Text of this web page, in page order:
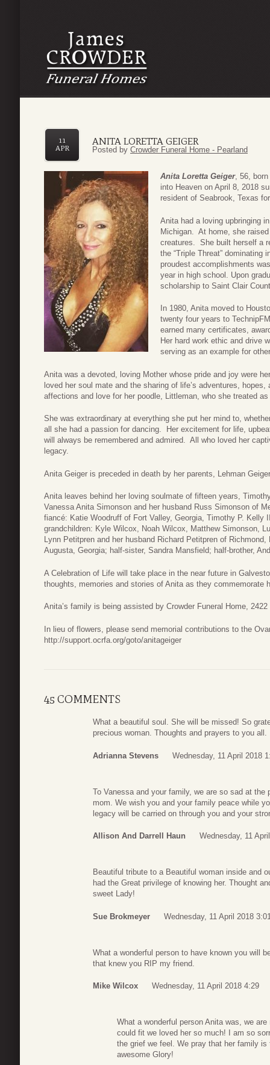
ANITA LORETTA GEIGER
11
APR
Posted by Crowder Funeral Home - Pearland
Anita Loretta Geiger, 56,
into Heaven on April 8, 2018
resident of Seabrook, Texas
Anita had a loving upbringing
Michigan. At home, she
creatures. She built herself a
the “Triple Threat”
proudest accomplishments
year in high school. Upon
scholarship to Saint Clair
In 1980, Anita moved to
twenty four years to
earned many certificates,
Her hard work ethic and drive
serving as an example for
Anita was a devoted, loving Mother whose pride and joy were
loved her soul mate and the sharing of life’s adventures,
affections and love for her poodle, Littleman, who she treated
She was extraordinary at everything she put her mind to,
all she had a passion for dancing. Her excitement for life,
will always be remembered and admired. All who loved her
legacy.
Anita Geiger is preceded in death by her parents, Lehman
Anita leaves behind her loving soulmate of fifteen years,
Vanessa Anita Simonson and her husband Russ Simonson of
fiancé: Katie Woodruff of Fort Valley, Georgia, Timothy P. Kelly
grandchildren: Kyle Wilcox, Noah Wilcox, Matthew Simonson,
Lynn Petitpren and her husband Richard Petitpren of Richmond,
Augusta, Georgia; half-sister, Sandra Mansfield; half-brother,
A Celebration of Life will take place in the near future in
thoughts, memories and stories of Anita as they commemorate
Anita’s family is being assisted by Crowder Funeral Home,
In lieu of flowers, please send memorial contributions to the
http://support.ocrfa.org/goto/anitageiger
45 COMMENTS
What a beautiful soul. She will be missed! So
precious woman. Thoughts and prayers to you all.
Adrianna Stevens Wednesday, 11 April 2018
To Vanessa and your family, we are so sad at
mom. We wish you and your family peace while
legacy will be carried on through you and your
Allison And Darrell Haun Wednesday, 11
Beautiful tribute to a Beautiful woman inside and
had the Great privilege of knowing her. Thought
sweet Lady!
Sue Brokmeyer Wednesday, 11 April 2018
What a wonderful person to have known you will
that knew you RIP my friend.
Mike Wilcox Wednesday, 11 April 2018 4:29
What a wonderful person Anita was, we
could fit we loved her so much! I am so
the grief we feel. We pray that her family
awesome Glory!